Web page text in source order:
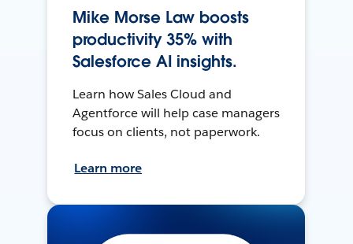
Mike Morse Law boosts
productivity 35% with
Salesforce AI insights.
Learn how Sales Cloud and
Agentforce will help case managers
focus on clients, not paperwork.
Learn more